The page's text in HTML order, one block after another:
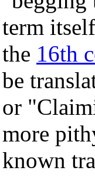
term
the 16th
be
or
more
known